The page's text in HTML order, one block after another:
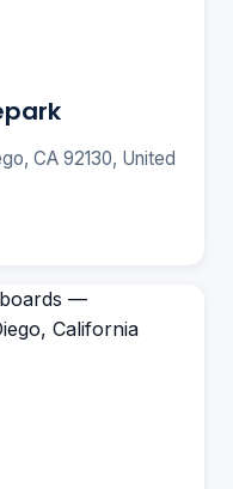
CA 92130, United